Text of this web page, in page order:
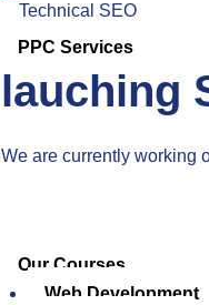
Technical SEO
PPC Services
lauching
We are currently working
Our Courses
Web Development